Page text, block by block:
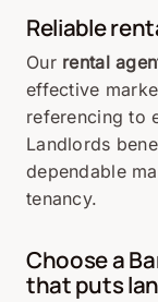
Reliable
Our rental
effective
referencing to
Landlords
dependable
tenancy.
Choose a
that puts